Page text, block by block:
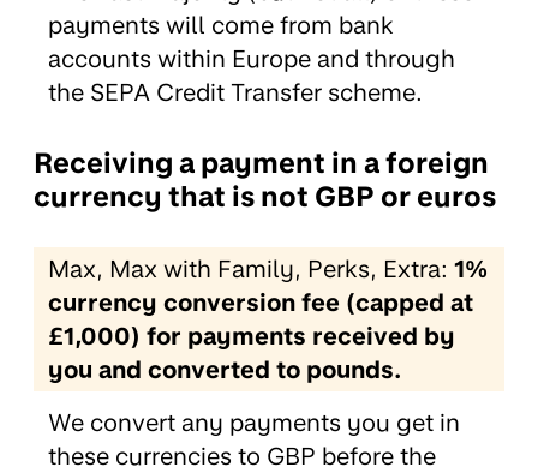
payments will come from bank
accounts within Europe and through
the SEPA Credit Transfer scheme.
Receiving a payment in a foreign
currency that is not GBP or euros
Max, Max with Family, Perks, Extra: 1%
currency conversion fee (capped at
£1,000) for payments received by
you and converted to pounds.
We convert any payments you get in
these currencies to GBP before the